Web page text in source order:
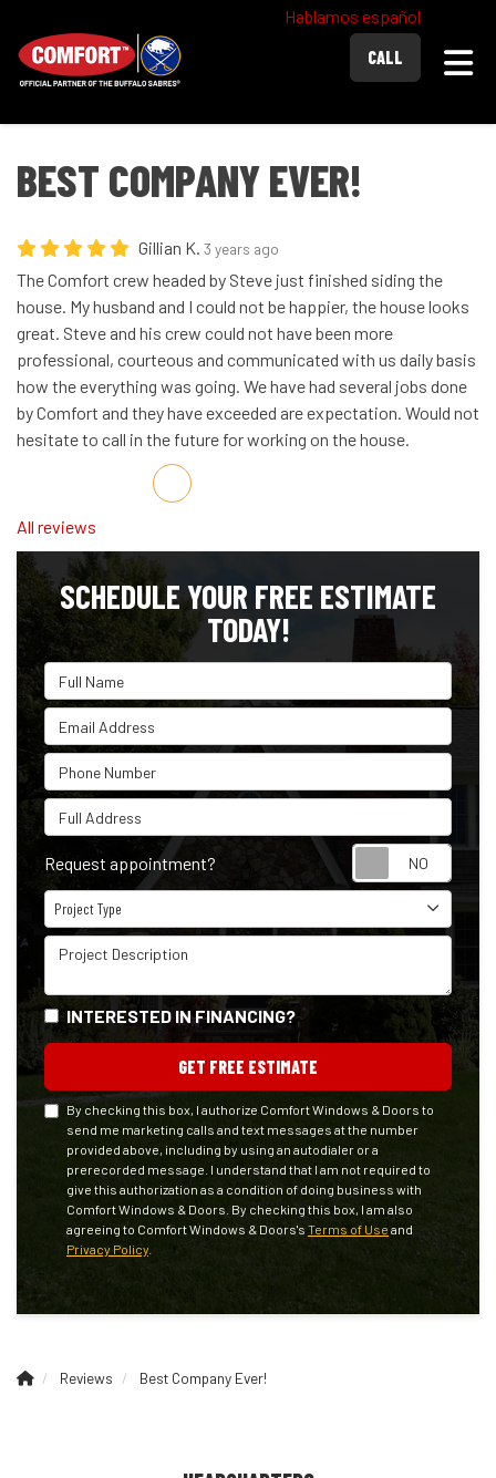
Hablamos español
CALL
BEST COMPANY EVER!
Gillian K. 3 years ago
The Comfort crew headed by Steve just finished siding the
house. My husband and I could not be happier, the house looks
great. Steve and his crew could not have been more
professional, courteous and communicated with us daily basis
how the everything was going. We have had several jobs done
by Comfort and they have exceeded are expectation. Would not
hesitate to call in the future for working on the house.
Share on Facebook
Share on Twitter
Share on LinkedIn
Share via Email
All reviews
SCHEDULE YOUR FREE ESTIMATE
TODAY!
Full Name
Email Address
Phone Number
Full Address
Request appointment?
Project Type
Project Type
Project Description
INTERESTED IN FINANCING?
GET FREE ESTIMATE
By checking this box, I authorize Comfort Windows & Doors to
send me marketing calls and text messages at the number
provided above, including by using an autodialer or a
prerecorded message. I understand that I am not required to
give this authorization as a condition of doing business with
Comfort Windows & Doors. By checking this box, I am also
agreeing to Comfort Windows & Doors's Terms of Use and
Privacy Policy
Reviews Best Company Ever!